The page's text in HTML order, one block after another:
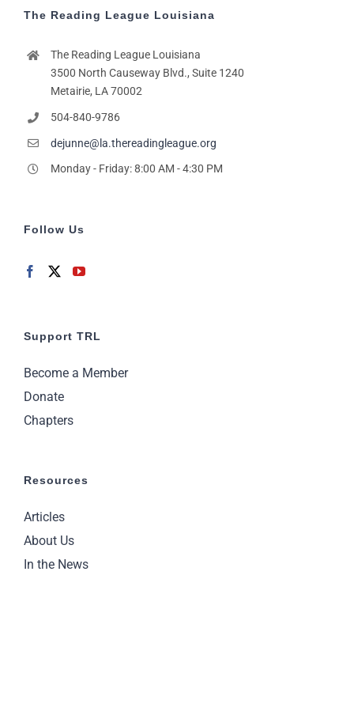
The Reading League Louisiana
The Reading League Louisiana
3500 North Causeway Blvd., Suite 1240
Metairie, LA 70002
504-840-9786
dejunne@la.thereadingleague.org
Monday - Friday: 8:00 AM - 4:30 PM
Follow Us
Support TRL
Become a Member
Donate
Chapters
Resources
Articles
About Us
In the News